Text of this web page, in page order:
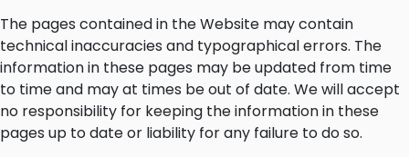
The pages contained in the Website may contain
technical inaccuracies and typographical errors. The
information in these pages may be updated from time
to time and may at times be out of date. We will accept
no responsibility for keeping the information in these
pages up to date or liability for any failure to do so.